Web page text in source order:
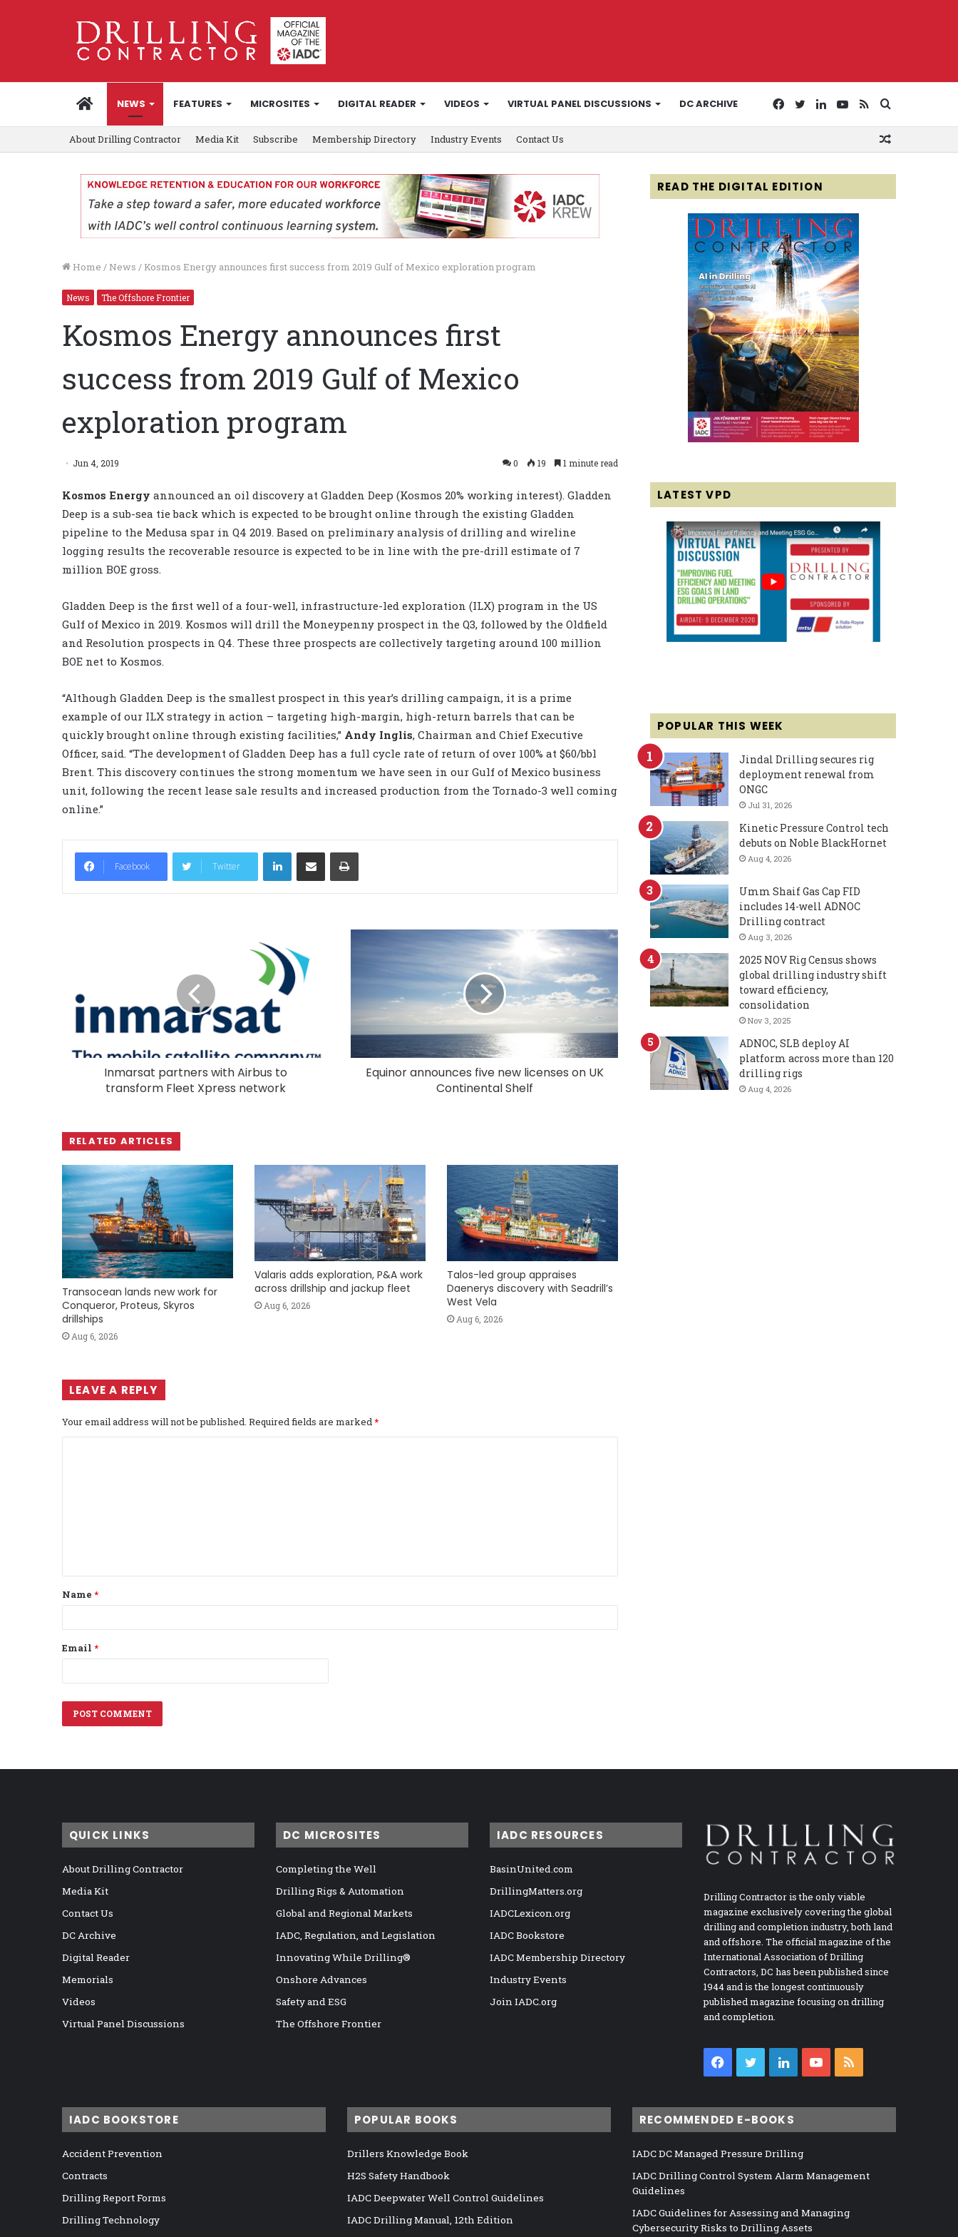
HOMENEWS FEATURES MICROSITES DIGITAL READER VIDEOS VIRTUAL PANEL DISCUSSIONS DC ARCHIVE
for
RSS
YouTube
LinkedIn
Twitter
Facebook
About Drilling Contractor Media Kit Subscribe Membership Directory Industry Events Contact Us
Home / News / Kosmos Energy announces first success from 2019 Gulf of Mexico exploration program
News The Offshore Frontier
Kosmos Energy announces first
success from 2019 Gulf of Mexico
exploration program
Jun 4, 2019 0 19 1 minute read
Kosmos Energy announced an oil discovery at Gladden Deep (Kosmos 20% working interest). Gladden
Deep is a sub-sea tie back which is expected to be brought online through the existing Gladden
pipeline to the Medusa spar in Q4 2019. Based on preliminary analysis of drilling and wireline
logging results the recoverable resource is expected to be in line with the pre-drill estimate of 7
million BOE gross.
Gladden Deep is the first well of a four-well, infrastructure-led exploration (ILX) program in the US
Gulf of Mexico in 2019. Kosmos will drill the Moneypenny prospect in the Q3, followed by the Oldfield
and Resolution prospects in Q4. These three prospects are collectively targeting around 100 million
BOE net to Kosmos.
“Although Gladden Deep is the smallest prospect in this year’s drilling campaign, it is a prime
example of our ILX strategy in action – targeting high-margin, high-return barrels that can be
quickly brought online through existing facilities,” Andy Inglis, Chairman and Chief Executive
Officer, said. “The development of Gladden Deep has a full cycle rate of return of over 100% at $60/bbl
Brent. This discovery continues the strong momentum we have seen in our Gulf of Mexico business
unit, following the recent lease sale results and increased production from the Tornado-3 well coming
online.”
Facebook Twitter
LinkedIn
Inmarsat partners with Airbus to
transform Fleet Xpress network
Equinor announces five new licenses on UK
Continental Shelf
RELATED ARTICLES
Transocean lands new work for
Conqueror, Proteus, Skyros
drillships
Aug 6, 2026
Valaris adds exploration, P&A work
across drillship and jackup fleet
Aug 6, 2026
Talos-led group appraises
Daenerys discovery with Seadrill’s
West Vela
Aug 6, 2026
LEAVE A REPLY
Your email address will not be published. Required fields are marked*
t
*
Name *
Email *
READ THE DIGITAL EDITION
LATEST VPD
POPULAR THIS WEEK
Jindal Drilling secures rig
deployment renewal from
ONGC
Jul 31, 2026
Kinetic Pressure Control tech
debuts on Noble BlackHornet
Aug 4, 2026
Umm Shaif Gas Cap FID
includes 14-well ADNOC
Drilling contract
Aug 3, 2026
2025 NOV Rig Census shows
global drilling industry shift
toward efficiency,
consolidation
Nov 3, 2025
ADNOC, SLB deploy AI
platform across more than 120
drilling rigs
Aug 4, 2026
QUICK LINKS
About Drilling Contractor
Media Kit
Contact Us
DC Archive
Digital Reader
Memorials
Videos
Virtual Panel Discussions
DC MICROSITES
Completing the Well
Drilling Rigs & Automation
Global and Regional Markets
IADC, Regulation, and Legislation
Innovating While Drilling®
Onshore Advances
Safety and ESG
The Offshore Frontier
IADC RESOURCES
BasinUnited.com
DrillingMatters.org
IADCLexicon.org
IADC Bookstore
IADC Membership Directory
Industry Events
Join IADC.org
Drilling Contractor is the only viable
magazine exclusively covering the global
drilling and completion industry, both land
and offshore. The official magazine of the
International Association of Drilling
Contractors, DC has been published since
1944 and is the longest continuously
published magazine focusing on drilling
and completion.
Facebook
TwitterLinkedInYouTube
IADC BOOKSTORE
Accident Prevention
Contracts
Drilling Report Forms
Drilling Technology
POPULAR BOOKS
Drillers Knowledge Book
H2S Safety Handbook
IADC Deepwater Well Control Guidelines
IADC Drilling Manual, 12th Edition
RECOMMENDED E-BOOKS
IADC DC Managed Pressure Drilling
IADC Drilling Control System Alarm Management
Guidelines
IADC Guidelines for Assessing and Managing
Cybersecurity Risks to Drilling Assets